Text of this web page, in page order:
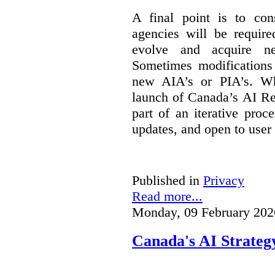
A final point is to
agencies will be
evolve and acquire
Sometimes
new AIA’s or PIA’s.
launch of Canada’s AI
part of an iterative
updates, and open to
Published in Privacy
Read more...
Monday, 09 February
Canada's AI